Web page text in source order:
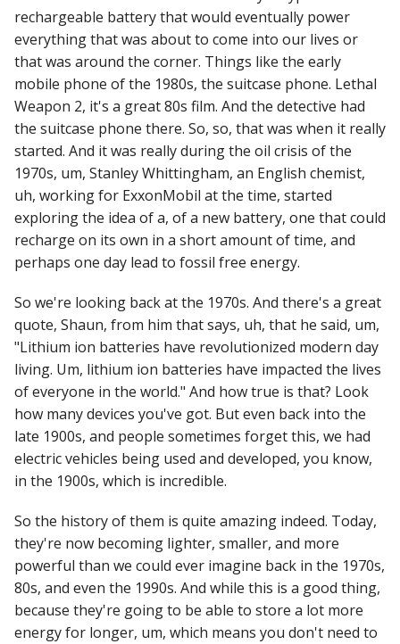
rechargeable battery that would eventually power
everything that was about to come into our lives or
that was around the corner. Things like the early
mobile phone of the 1980s, the suitcase phone. Lethal
Weapon 2, it's a great 80s film. And the detective had
the suitcase phone there. So, so, that was when it really
started. And it was really during the oil crisis of the
1970s, um, Stanley Whittingham, an English chemist,
uh, working for ExxonMobil at the time, started
exploring the idea of a, of a new battery, one that could
recharge on its own in a short amount of time, and
perhaps one day lead to fossil free energy.
So we're looking back at the 1970s. And there's a great
quote, Shaun, from him that says, uh, that he said, um,
"Lithium ion batteries have revolutionized modern day
living. Um, lithium ion batteries have impacted the lives
of everyone in the world." And how true is that? Look
how many devices you've got. But even back into the
late 1900s, and people sometimes forget this, we had
electric vehicles being used and developed, you know,
in the 1900s, which is incredible.
So the history of them is quite amazing indeed. Today,
they're now becoming lighter, smaller, and more
powerful than we could ever imagine back in the 1970s,
80s, and even the 1990s. And while this is a good thing,
because they're going to be able to store a lot more
energy for longer, um, which means you don't need to